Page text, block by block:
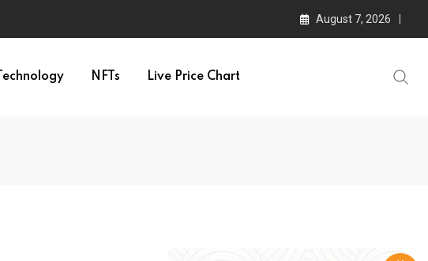
August 7, 2026
Technology NFTs Live Price Chart